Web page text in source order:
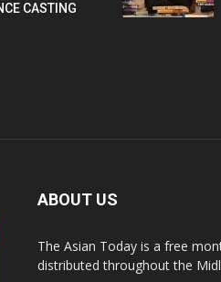
CASTING
ABOUT US
The Asian Today is a free
distributed throughout the